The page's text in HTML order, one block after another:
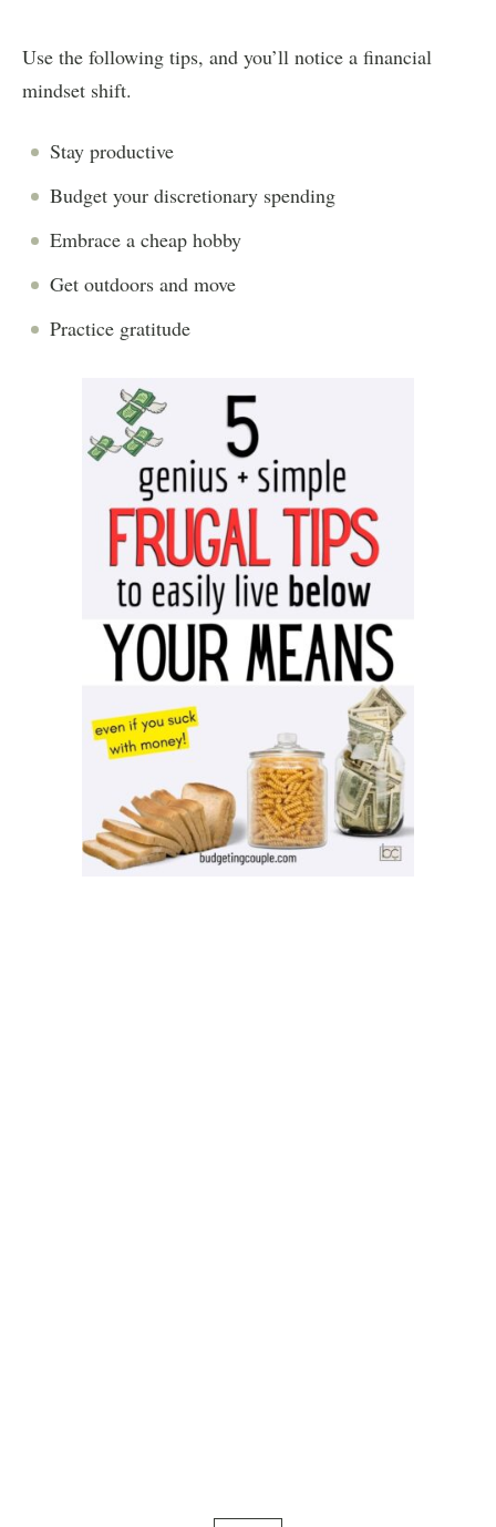
Use the following tips, and you’ll notice a financial
mindset shift.
Stay productive
Budget your discretionary spending
Embrace a cheap hobby
Get outdoors and move
Practice gratitude